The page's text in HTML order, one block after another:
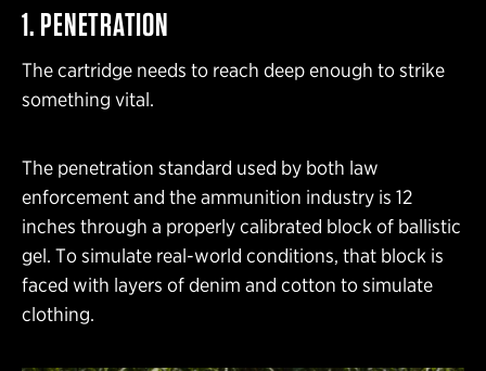
1. PENETRATION
The cartridge needs to reach deep enough to strike
something vital.
The penetration standard used by both law
enforcement and the ammunition industry is 12
inches through a properly calibrated block of ballistic
gel. To simulate real-world conditions, that block is
faced with layers of denim and cotton to simulate
clothing.